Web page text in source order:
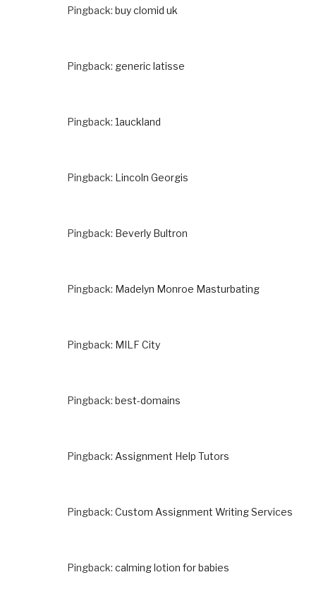
Pingback: buy clomid uk
Pingback: generic latisse
Pingback: 1auckland
Pingback: Lincoln Georgis
Pingback: Beverly Bultron
Pingback: Madelyn Monroe Masturbating
Pingback: MILF City
Pingback: best-domains
Pingback: Assignment Help Tutors
Pingback: Custom Assignment Writing Services
Pingback: calming lotion for babies